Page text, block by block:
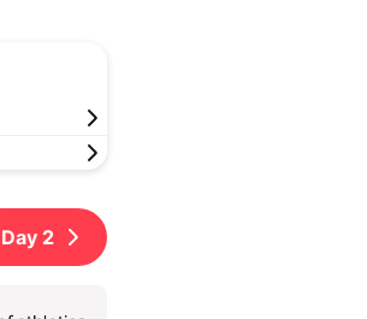
Day 2